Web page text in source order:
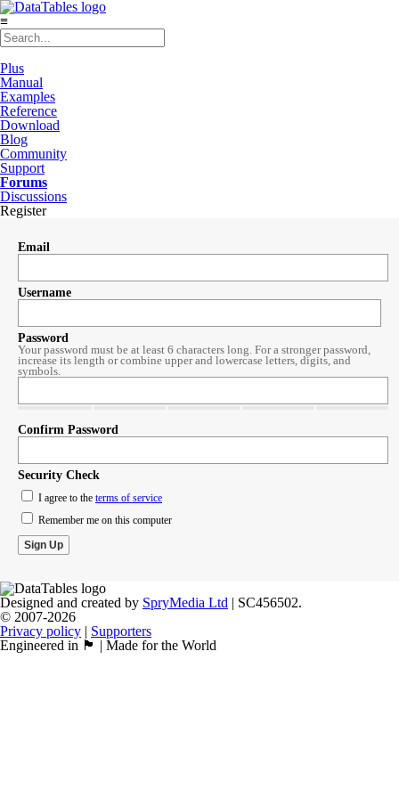
≡
Plus
Manual
Examples
Reference
Download
Blog
Community
Support
Forums
Discussions
Register
Email
Username
Password
Your password must be at least 6 characters long. For a stronger password,
increase its length or combine upper and lowercase letters, digits, and
symbols.
Confirm Password
Security Check
I agree to the terms of service
Remember me on this computer
Designed and created by SpryMedia Ltd | SC456502.
© 2007-2026
Privacy policy | Supporters
Engineered in 🏴󠁧󠁢󠁳󠁣󠁴󠁿 | Made for the World